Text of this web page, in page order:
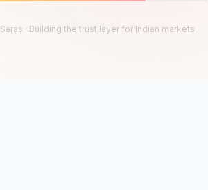
Saras · Building the trust layer for Indian markets